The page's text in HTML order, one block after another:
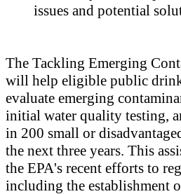
issues and potential
The Tackling Emerging
will help eligible public
evaluate emerging
initial water quality testing,
in 200 small or
the next three years. This
the EPA's recent efforts to
including the establishment